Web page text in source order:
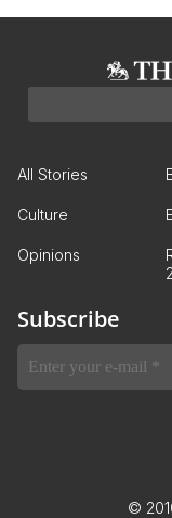
All Stories
Culture
Opinions
Subscribe
©